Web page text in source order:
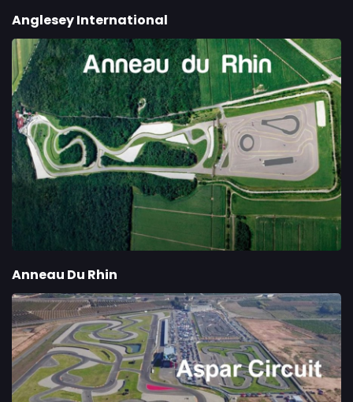
Anglesey International
Anneau Du Rhin